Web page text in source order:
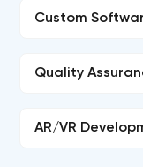
Custom
Quality
AR/VR